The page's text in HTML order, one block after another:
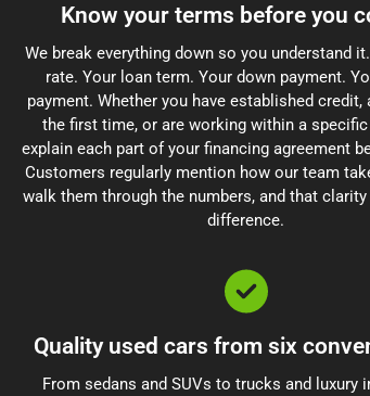
Know your terms before you
We break everything down so you understand
rate. Your loan term. Your down payment.
payment. Whether you have established credit,
the first time, or are working within a specific
explain each part of your financing agreement
Customers regularly mention how our team
walk them through the numbers, and that
difference.
Quality used cars from six
From sedans and SUVs to trucks and luxury